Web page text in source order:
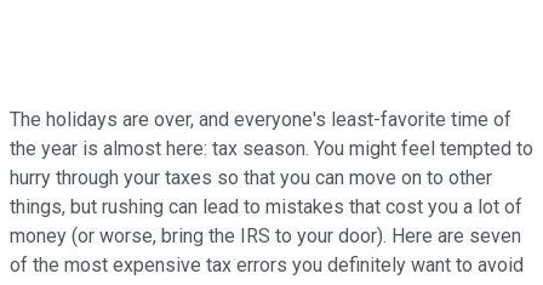
The holidays are over, and everyone's least-favorite time of
the year is almost here: tax season. You might feel tempted to
hurry through your taxes so that you can move on to other
things, but rushing can lead to mistakes that cost you a lot of
money (or worse, bring the IRS to your door). Here are seven
of the most expensive tax errors you definitely want to avoid